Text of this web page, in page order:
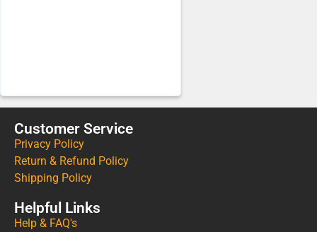
Customer Service
Privacy Policy
Return & Refund Policy
Shipping Policy
Helpful Links
Help & FAQ's